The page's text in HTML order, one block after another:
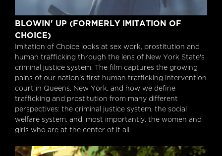
Blowin' up (formerly Imitation Of Choice)
BLOWIN' UP (FORMERLY IMITATION OF
CHOICE)
Imitation of Choice looks at sex work, prostitution and
human trafficking through the lens of New York State's
criminal justice system. The film captures the growing
pains of our nation's first human trafficking intervention
court in Queens, New York, and how we define
trafficking and prostitution from many different
perspectives: the criminal justice system, the social
welfare system, and, most importantly, the women and
girls who are at the center of it all.